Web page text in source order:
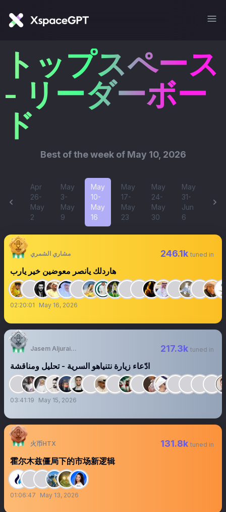
トップスペース
- リーダーボー
ド
Best ofthe week of May 10, 2026
Apr
26-
May
2
May
3-
May
9
May
10-
May
16
May
17-
May
23
May
24-
May
30
May
31-
Jun
6
مشاري الشمري 246.1k tuned in
هاردلك يانصر معوضين خير يارب
02:20:01 May 16, 2026
217.3k tuned in
‏‏‏‏‏‏‏‏‏‏‏‏‏‏‏‏‏ادّعاء زيارة نتنياهو السرية - تحليل ومناقشة
03:41:19 May 15, 2026
火币HTX 131.8k tuned in
霍尔木兹僵局下的市场新逻辑
01:06:47 May 13, 2026